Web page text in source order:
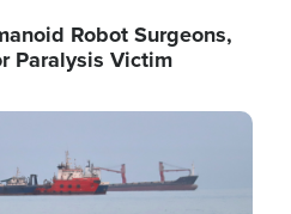
Robot Surgeons,
Paralysis Victim